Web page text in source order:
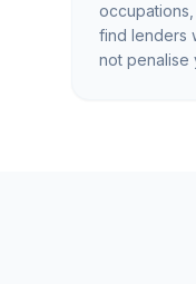
find lenders
not penalise